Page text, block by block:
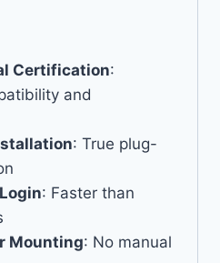
Certification:
and
: True plug-
: Faster than
Mounting: No manual